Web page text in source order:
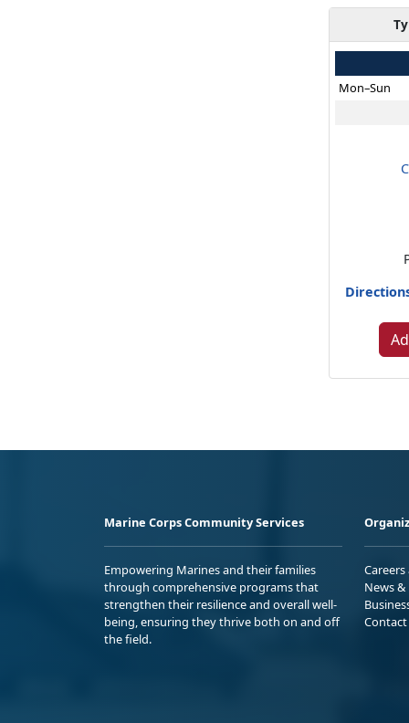
Mon–Sun
Marine Corps Community Services
Empowering Marines and their families
through comprehensive programs that
strengthen their resilience and overall well-
being, ensuring they thrive both on and off
the field.
Careers
News
Contact